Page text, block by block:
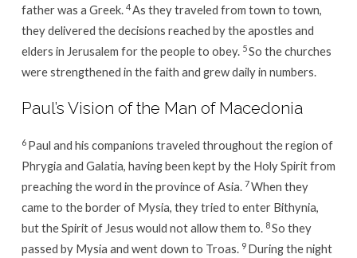
father was a Greek. 4As they traveled from town to town,
they delivered the decisions reached by the apostles and
elders in Jerusalem for the people to obey. 5So the churches
were strengthened in the faith and grew daily in numbers.
Paul’s Vision of the Man of Macedonia
6 Paul and his companions traveled throughout the region of
Phrygia and Galatia, having been kept by the Holy Spirit from
preaching the word in the province of Asia. 7When they
came to the border of Mysia, they tried to enter Bithynia,
but the Spirit of Jesus would not allow them to. 8So they
passed by Mysia and went down to Troas. 9 During the night